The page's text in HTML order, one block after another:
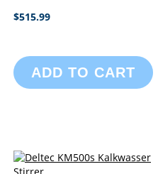
$515.99
ADD TO CART